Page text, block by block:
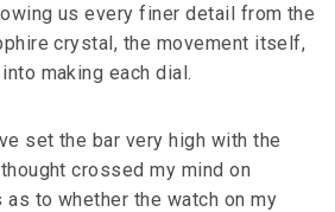
us every finer detail from the
crystal, the movement itself,
making each dial.
set the bar very high with the
crossed my mind on
to whether the watch on my